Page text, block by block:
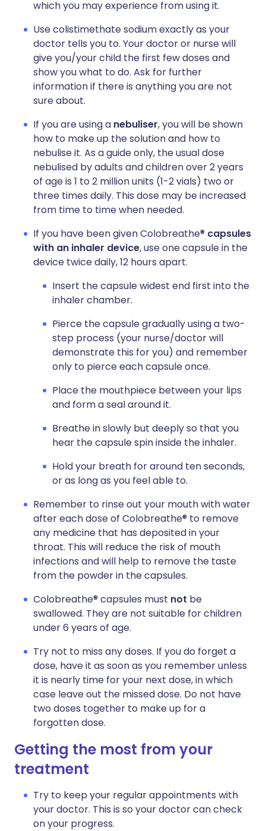
which you may experience from using it.
Use colistimethate sodium exactly as your
doctor tells you to. Your doctor or nurse will
give you/your child the first few doses and
show you what to do. Ask for further
information if there is anything you are not
sure about.
If you are using a nebuliser, you will be shown
how to make up the solution and how to
nebulise it. As a guide only, the usual dose
nebulised by adults and children over 2 years
of age is 1 to 2 million units (1-2 vials) two or
three times daily. This dose may be increased
from time to time when needed.
If you have been given Colobreathe® capsules
with an inhaler device, use one capsule in the
device twice daily, 12 hours apart.
Insert the capsule widest end first into the
inhaler chamber.
Pierce the capsule gradually using a two-
step process (your nurse/doctor will
demonstrate this for you) and remember
only to pierce each capsule once.
Place the mouthpiece between your lips
and form a seal around it.
Breathe in slowly but deeply so that you
hear the capsule spin inside the inhaler.
Hold your breath for around ten seconds,
or as long as you feel able to.
Remember to rinse out your mouth with water
after each dose of Colobreathe® to remove
any medicine that has deposited in your
throat. This will reduce the risk of mouth
infections and will help to remove the taste
from the powder in the capsules.
Colobreathe® capsules must not be
swallowed. They are not suitable for children
under 6 years of age.
Try not to miss any doses. If you do forget a
dose, have it as soon as you remember unless
it is nearly time for your next dose, in which
case leave out the missed dose. Do not have
two doses together to make up for a
forgotten dose.
Getting the most from your
treatment
Try to keep your regular appointments with
your doctor. This is so your doctor can check
on your progress.